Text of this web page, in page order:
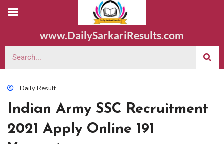
www.DailySarkariResults.com
Daily Result
Indian Army SSC Recruitment
2021 Apply Online 191